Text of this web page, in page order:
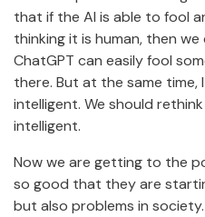
that if the AI is able to fool
thinking it is human, then
ChatGPT can easily fool
there. But at the same
intelligent. We should
intelligent.
Now we are getting to the
so good that they are
but also problems in